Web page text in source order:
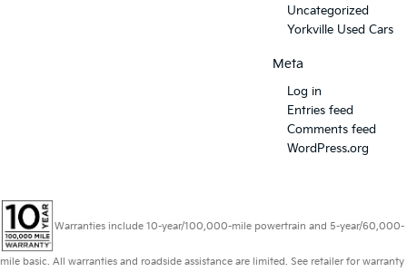
Uncategorized
Yorkville Used Cars
Meta
Log in
Entries feed
Comments feed
WordPress.org
Warranties include 10-year/100,000-mile powertrain and 5-year/60,000-
mile basic. All warranties and roadside assistance are limited. See retailer for warranty